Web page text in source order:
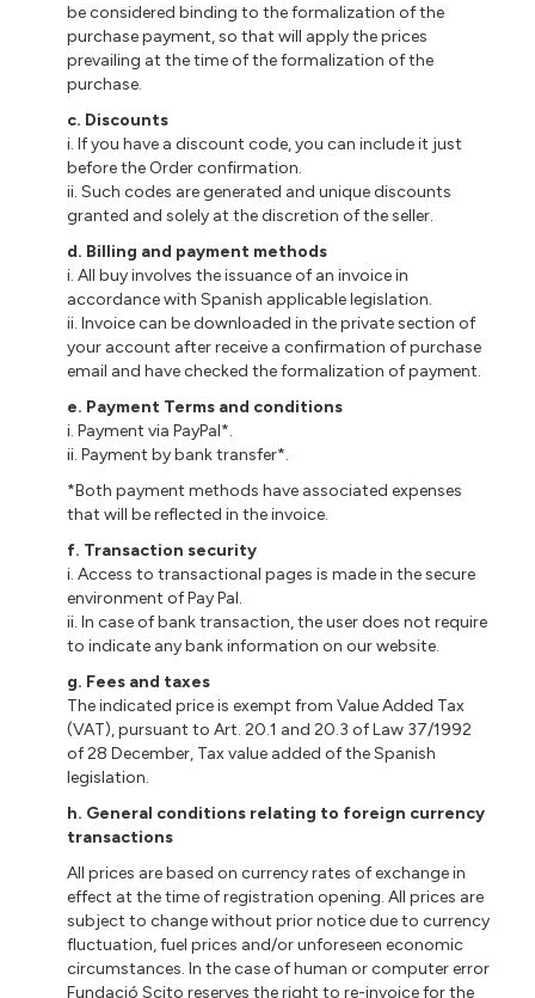
be considered binding to the formalization of the
purchase payment, so that will apply the prices
prevailing at the time of the formalization of the
purchase.
c. Discounts
i. If you have a discount code, you can include it just
before the Order confirmation.
ii. Such codes are generated and unique discounts
granted and solely at the discretion of the seller.
d. Billing and payment methods
i. All buy involves the issuance of an invoice in
accordance with Spanish applicable legislation.
ii. Invoice can be downloaded in the private section of
your account after receive a confirmation of purchase
email and have checked the formalization of payment.
e. Payment Terms and conditions
i. Payment via PayPal*.
ii. Payment by bank transfer*.
*Both payment methods have associated expenses
that will be reflected in the invoice.
f. Transaction security
i. Access to transactional pages is made in the secure
environment of Pay Pal.
ii. In case of bank transaction, the user does not require
to indicate any bank information on our website.
g. Fees and taxes
The indicated price is exempt from Value Added Tax
(VAT), pursuant to Art. 20.1 and 20.3 of Law 37/1992
of 28 December, Tax value added of the Spanish
legislation.
h. General conditions relating to foreign currency
transactions
All prices are based on currency rates of exchange in
effect at the time of registration opening. All prices are
subject to change without prior notice due to currency
fluctuation, fuel prices and/or unforeseen economic
circumstances. In the case of human or computer error
Fundació Scito reserves the right to re-invoice for the